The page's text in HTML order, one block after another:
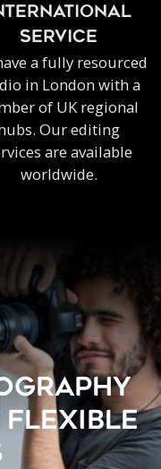
SERVICE
a fully resourced
in London with a
of UK regional
Our editing
are available
worldwide.
FLEXIBLE